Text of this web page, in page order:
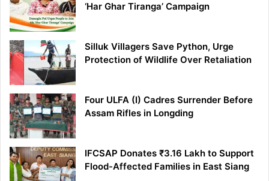
‘Har Ghar Tiranga’ Campaign
Silluk Villagers Save Python, Urge
Protection of Wildlife Over Retaliation
Four ULFA (I) Cadres Surrender Before
Assam Rifles in Longding
IFCSAP Donates ₹3.16 Lakh to Support
Flood-Affected Families in East Siang